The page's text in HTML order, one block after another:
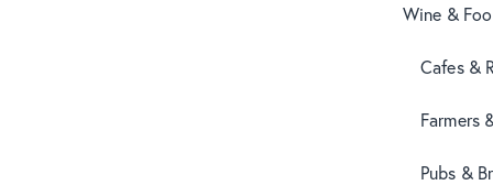
Wine &
Cafes &
Farmers
Pubs &